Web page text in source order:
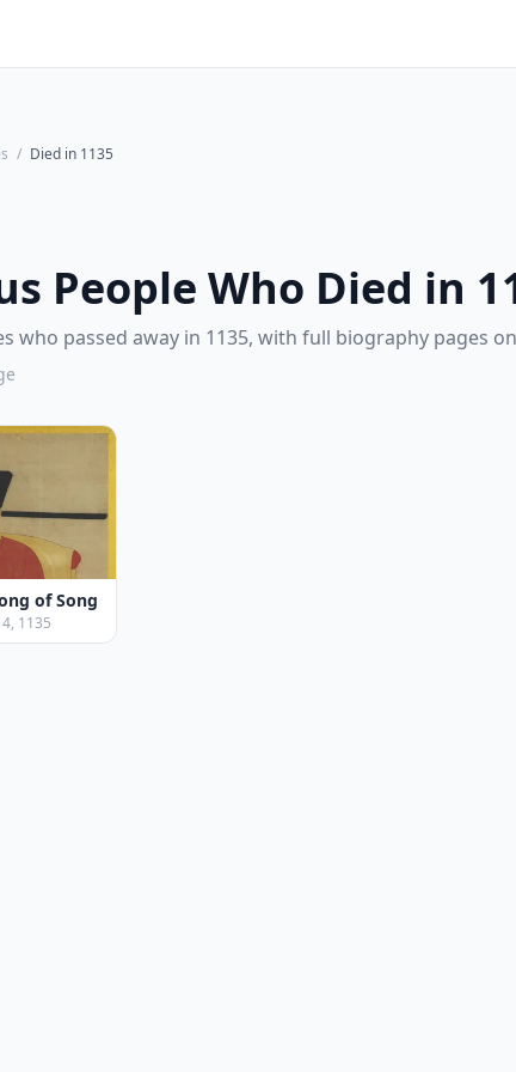
/ Died in 1135
People Who Died in
who passed away in 1135, with full biography pages
of Song
1135